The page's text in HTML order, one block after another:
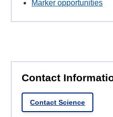
Marker opportunities
Contact
Contact Science